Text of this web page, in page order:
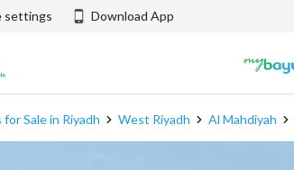
settings Download App
Sale in Riyadh West Riyadh Al Mahdiyah